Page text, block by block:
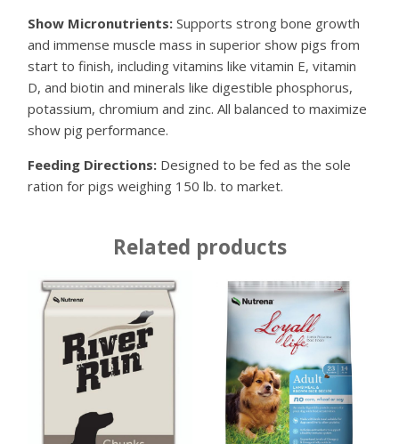
Show Micronutrients: Supports strong bone growth
and immense muscle mass in superior show pigs from
start to finish, including vitamins like vitamin E, vitamin
D, and biotin and minerals like digestible phosphorus,
potassium, chromium and zinc. All balanced to maximize
show pig performance.
Feeding Directions: Designed to be fed as the sole
ration for pigs weighing 150 lb. to market.
Related products